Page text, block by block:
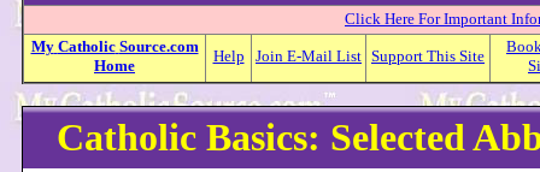
Click Here For Important
My Catholic Source.com
Home
Help Join E-Mail List Support This Site
Catholic Basics: Selected